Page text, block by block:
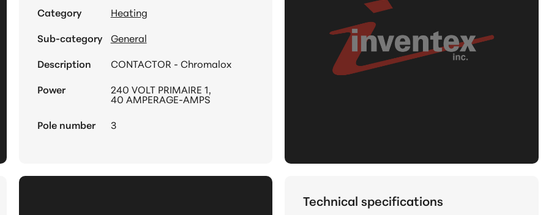
Category
Heating
Sub-category
General
Description
CONTACTOR - Chromalox
Power
240 VOLT PRIMAIRE 1,
40 AMPERAGE-AMPS
Pole number
3
Technical specifications